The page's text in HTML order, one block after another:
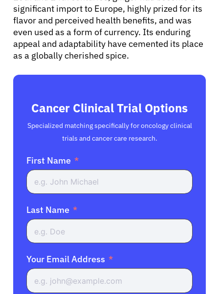
significant import to Europe, highly prized for its
flavor and perceived health benefits, and was
even used as a form of currency. Its enduring
appeal and adaptability have cemented its place
as a globally cherished spice.
Cancer Clinical Trial Options
Specialized matching specifically for oncology clinical
trials and cancer care research.
First Name
Last Name
Your Email Address